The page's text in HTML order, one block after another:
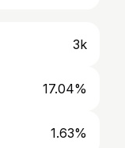
3k
17.04%
1.63%